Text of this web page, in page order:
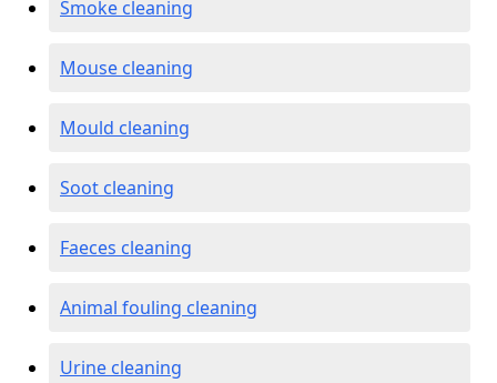
Smoke cleaning
Mouse cleaning
Mould cleaning
Soot cleaning
Faeces cleaning
Animal fouling cleaning
Urine cleaning